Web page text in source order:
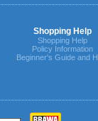
Shopping Help
Shopping Help
Policy Information
Beginner's Guide and